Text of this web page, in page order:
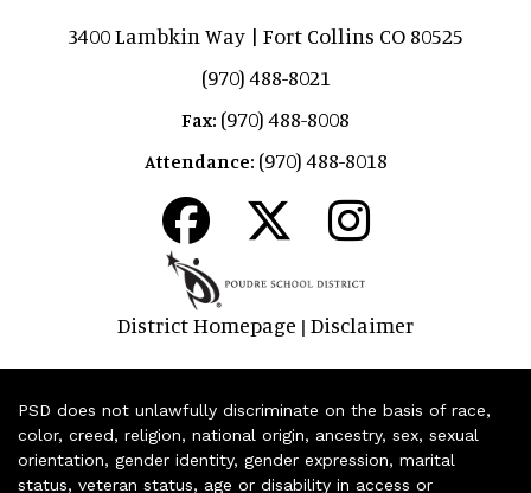
3400 Lambkin Way | Fort Collins CO 80525
(970) 488-8021
Fax: (970) 488-8008
Attendance: (970) 488-8018
District Homepage | Disclaimer
PSD does not unlawfully discriminate on the basis of race,
color, creed, religion, national origin, ancestry, sex, sexual
orientation, gender identity, gender expression, marital
status, veteran status, age or disability in access or